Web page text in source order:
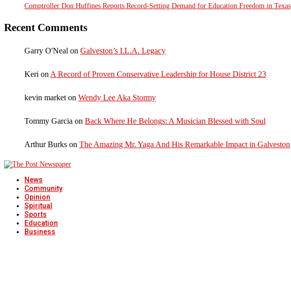
Comptroller Don Huffines Reports Record-Setting Demand for Education Freedom in Texas
Recent Comments
Garry O'Neal on Galveston’s I.L.A. Legacy
Keri on A Record of Proven Conservative Leadership for House District 23
kevin market on Wendy Lee Aka Stormy
Tommy Garcia on Back Where He Belongs: A Musician Blessed with Soul
Arthur Burks on The Amazing Mr. Yaga And His Remarkable Impact in Galveston
News
Community
Opinion
Spiritual
Sports
Education
Business